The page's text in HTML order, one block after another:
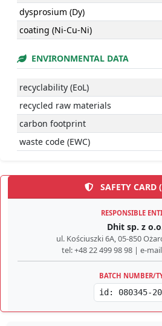
dysprosium (Dy)
coating (Ni-Cu-Ni)
ENVIRONMENTAL DATA
recyclability (EoL)
recycled raw materials
carbon footprint
waste code (EWC)
SAFETY CARD
RESPONSIBLE
Dhit sp. z
ul. Kościuszki 6A, 05-850
tel: +48 22 499 98 98 | e-
BATCH NUMBER/
id: 080345-